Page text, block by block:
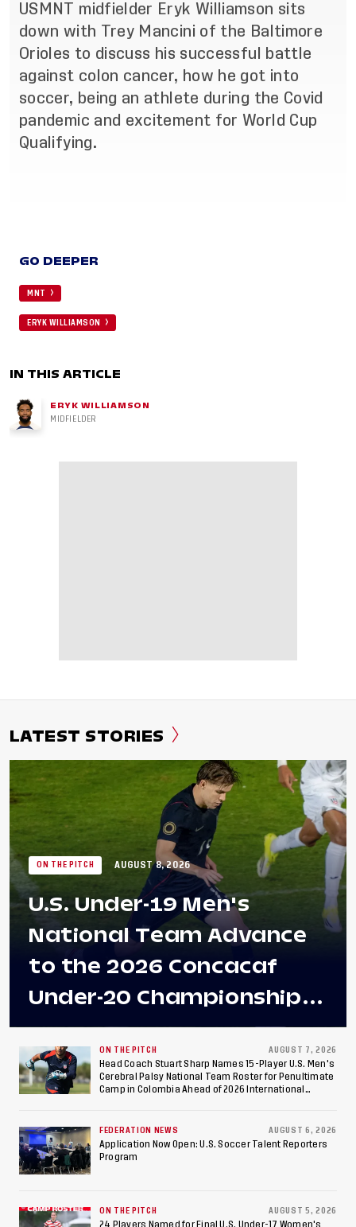
USMNT midfielder Eryk Williamson sits
down with Trey Mancini of the Baltimore
Orioles to discuss his successful battle
against colon cancer, how he got into
soccer, being an athlete during the Covid
pandemic and excitement for World Cup
Qualifying.
GO DEEPER
MNT
ERYK WILLIAMSON
IN THIS ARTICLE
ERYK WILLIAMSON
MIDFIELDER
LATEST STORIES
ON THE PITCH AUGUST 8, 2026
U.S. Under-19 Men's
National Team Advance
to the 2026 Concacaf
Under-20 Championship
Final After 2-0 Win
Against Costa Rica; Team
to Make Fifth
Consecutive Final
Appearance Since 2017
ON THE PITCH AUGUST 7, 2026
Head Coach Stuart Sharp Names 15-Player U.S. Men's
Cerebral Palsy National Team Roster for Penultimate
Camp in Colombia Ahead of 2026 International
FEDERATION NEWS AUGUST 6, 2026
Application Now Open: U.S. Soccer Talent Reporters
Program
ON THE PITCH AUGUST 5, 2026
24 Players Named for Final U.S. Under-17 Women's